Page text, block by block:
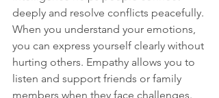
deeply and resolve conflicts peacefully.
When you understand your emotions,
you can express yourself clearly without
hurting others. Empathy allows you to
listen and support friends or family
members when they face challenges.